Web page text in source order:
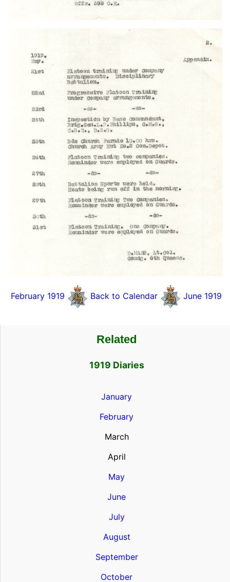
February 1919 Back to Calendar June 1919
Related
1919 Diaries
January
February
March
April
May
June
July
August
September
October